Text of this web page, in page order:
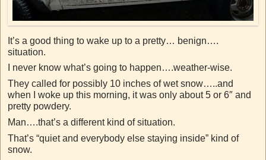
It’s a good thing to wake up to a pretty… benign….
situation.
I never know what’s going to happen….weather-wise.
They called for possibly 10 inches of wet snow…..and
when I woke up this morning, it was only about 5 or 6″ and
pretty powdery.
Man….that’s a different kind of situation.
That’s “quiet and everybody else staying inside” kind of
snow.